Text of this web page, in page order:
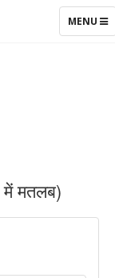
TOGGLE
MENU
मतलब)